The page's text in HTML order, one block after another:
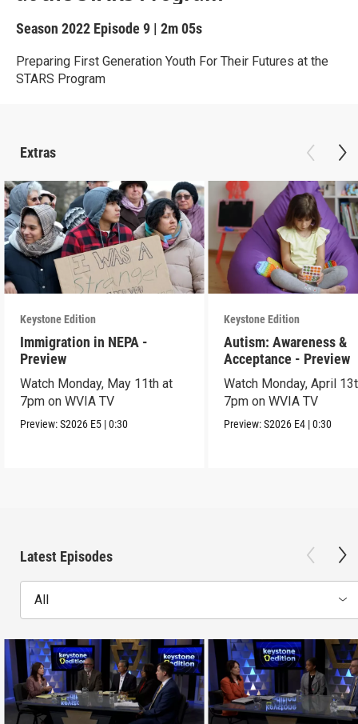
Season 2022 Episode 9 | 2m 05s
Preparing First Generation Youth For Their Futures at the
STARS Program
Extras
Keystone Edition
Immigration in NEPA -
Preview
Watch Monday, May 11th at
7pm on WVIA TV
Preview:S2026 E5 |0:30
Keystone Edition
Autism: Awareness &
Acceptance - Preview
Watch Monday, April
7pm on WVIA TV
Preview:S2026 E4 |0:30
Latest Episodes
All